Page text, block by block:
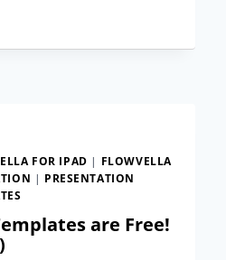
FOR IPAD | FLOWVELLA
| PRESENTATION
are Free!